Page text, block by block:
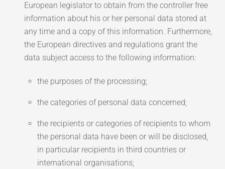
European legislator to obtain from the controller free
information about his or her personal data stored at
any time and a copy of this information. Furthermore,
the European directives and regulations grant the
data subject access to the following information:
the purposes of the processing;
the categories of personal data concerned;
the recipients or categories of recipients to whom
the personal data have been or will be disclosed,
in particular recipients in third countries or
international organisations;